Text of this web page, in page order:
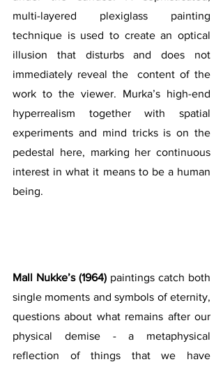
multi-layered plexiglass painting
technique is used to create an optical
illusion that disturbs and does not
immediately reveal the  content of the
work to the viewer. Murka’s high-end
hyperrealism together with spatial
experiments and mind tricks is on the
pedestal here, marking her continuous
interest in what it means to be a human
being.
Mall Nukke’s (1964) paintings catch both
single moments and symbols of eternity,
questions about what remains after our
physical demise - a metaphysical
reflection of things that we have